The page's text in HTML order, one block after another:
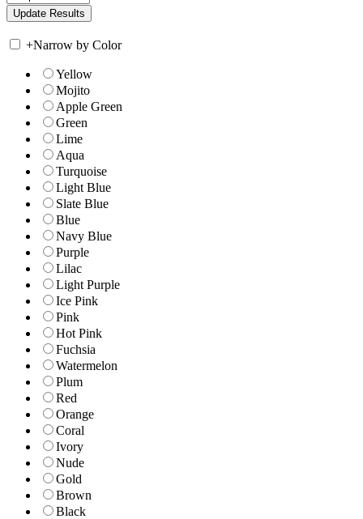
+Narrow by Color
Yellow
Mojito
Apple Green
Green
Lime
Aqua
Turquoise
Light Blue
Slate Blue
Blue
Navy Blue
Purple
Lilac
Light Purple
Ice Pink
Pink
Hot Pink
Fuchsia
Watermelon
Plum
Red
Orange
Coral
Ivory
Nude
Gold
Brown
Black